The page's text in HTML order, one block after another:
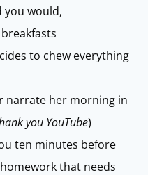
you would,
to chew everything
narrate her morning in
you YouTube)
ten minutes before
that needs